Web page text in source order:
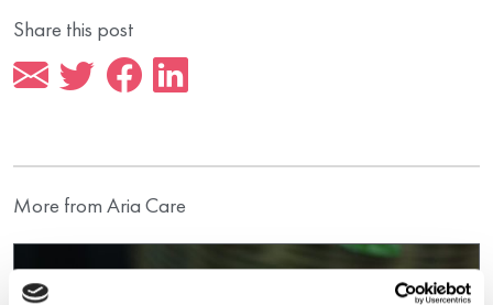
Share this post
More from Aria Care